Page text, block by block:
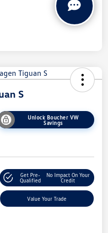
S
Unlock Boucher VW
Savings
Get Pre-
Qualified
No Impact On Your
Credit
Value Your Trade